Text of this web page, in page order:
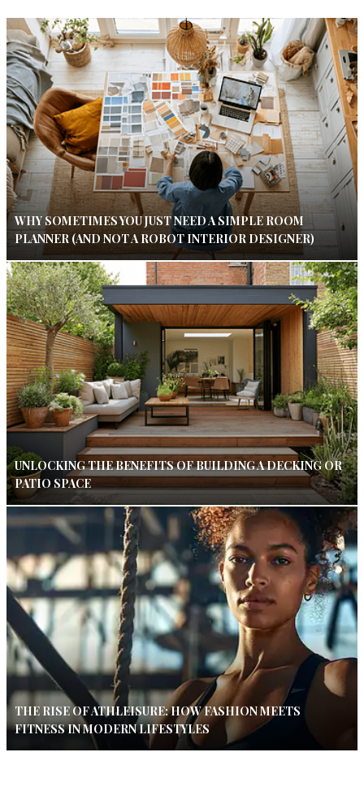
WHY SOMETIMES YOU JUST NEED A SIMPLE ROOM
PLANNER (AND NOT A ROBOT INTERIOR DESIGNER)
UNLOCKING THE BENEFITS OF BUILDING A DECKING OR
PATIO SPACE
THE RISE OF ATHLEISURE: HOW FASHION MEETS
FITNESS IN MODERN LIFESTYLES